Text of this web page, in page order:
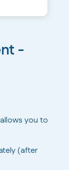
-
you to
(after